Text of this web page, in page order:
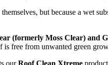
but because a wet
(formerly Moss Clear) and
free from unwanted green
ourRoof Clean Xtreme